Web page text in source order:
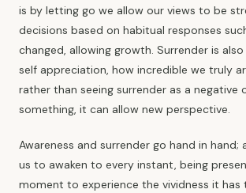
is by letting go we allow our views to be
decisions based on habitual responses
changed, allowing growth. Surrender is
self appreciation, how incredible we truly
rather than seeing surrender as a negative
something, it can allow new perspective.
Awareness and surrender go hand in hand;
us to awaken to every instant, being
moment to experience the vividness it has